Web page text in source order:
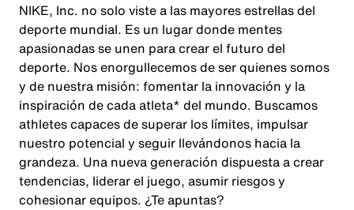
NIKE, Inc. no solo viste a las mayores estrellas del
deporte mundial. Es un lugar donde mentes
apasionadas se unen para crear el futuro del
deporte. Nos enorgullecemos de ser quienes somos
y de nuestra misión: fomentar la innovación y la
inspiración de cada atleta* del mundo. Buscamos
athletes capaces de superar los límites, impulsar
nuestro potencial y seguir llevándonos hacia la
grandeza. Una nueva generación dispuesta a crear
tendencias, liderar el juego, asumir riesgos y
cohesionar equipos. ¿Te apuntas?